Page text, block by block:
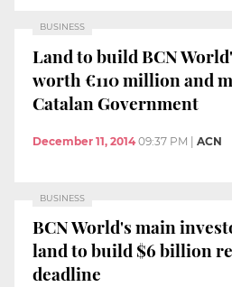
BUSINESS
Land to build BCN
worth €110 million and
Catalan Government
December 11, 2014 09:37 PM | ACN
BUSINESS
BCN World's main
land to build $6 billion
deadline